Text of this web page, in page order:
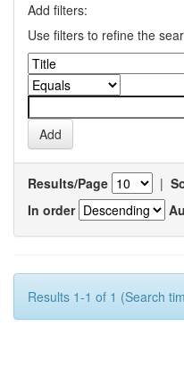
Add filters:
Use filters to refine the
Results/Page |
In order
Results 1-1 of 1 (Search